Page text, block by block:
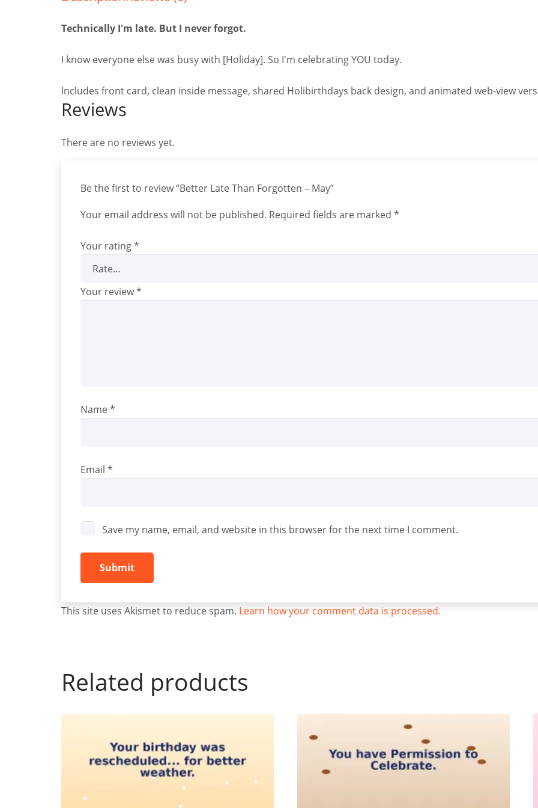
Technically I'm late. But I never forgot.
I know everyone else was busy with [Holiday]. So I'm celebrating YOU today.
Includes front card, clean inside message, shared Holibirthdays back design, and animated web-view
Reviews
There are no reviews yet.
Be the first to review “Better Late Than Forgotten – May”
Your email address will not be published. Required fields are marked *
Your rating*
Your review*
Name*
Email *
Save my name, email, and website in this browser for the next time I comment.
This site uses Akismet to reduce spam. Learn how your comment data is processed.
Related products